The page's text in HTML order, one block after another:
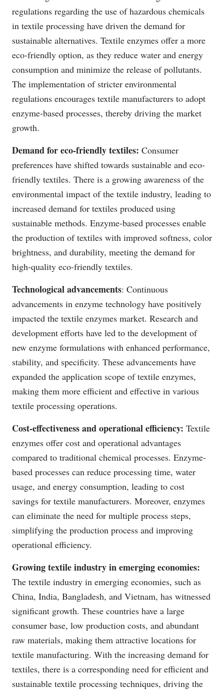
regulations regarding the use of hazardous chemicals
in textile processing have driven the demand for
sustainable alternatives. Textile enzymes offer a more
eco-friendly option, as they reduce water and energy
consumption and minimize the release of pollutants.
The implementation of stricter environmental
regulations encourages textile manufacturers to adopt
enzyme-based processes, thereby driving the market
growth.
Demand for eco-friendly textiles: Consumer
preferences have shifted towards sustainable and eco-
friendly textiles. There is a growing awareness of the
environmental impact of the textile industry, leading to
increased demand for textiles produced using
sustainable methods. Enzyme-based processes enable
the production of textiles with improved softness, color
brightness, and durability, meeting the demand for
high-quality eco-friendly textiles.
Technological advancements: Continuous
advancements in enzyme technology have positively
impacted the textile enzymes market. Research and
development efforts have led to the development of
new enzyme formulations with enhanced performance,
stability, and specificity. These advancements have
expanded the application scope of textile enzymes,
making them more efficient and effective in various
textile processing operations.
Cost-effectiveness and operational efficiency: Textile
enzymes offer cost and operational advantages
compared to traditional chemical processes. Enzyme-
based processes can reduce processing time, water
usage, and energy consumption, leading to cost
savings for textile manufacturers. Moreover, enzymes
can eliminate the need for multiple process steps,
simplifying the production process and improving
operational efficiency.
Growing textile industry in emerging economies:
The textile industry in emerging economies, such as
China, India, Bangladesh, and Vietnam, has witnessed
significant growth. These countries have a large
consumer base, low production costs, and abundant
raw materials, making them attractive locations for
textile manufacturing. With the increasing demand for
textiles, there is a corresponding need for efficient and
sustainable textile processing techniques, driving the